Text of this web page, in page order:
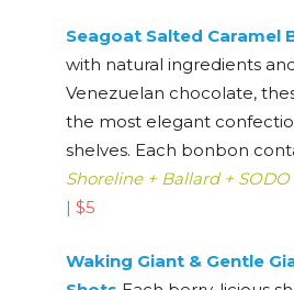
Seagoat Salted Caramel
with natural ingredients
Venezuelan chocolate,
the most elegant
shelves. Each bonbon
Shoreline + Ballard +
| $5
Waking Giant & Gentle